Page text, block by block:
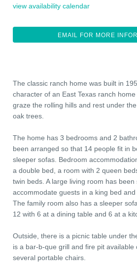
view availability calendar
EMAIL FOR MORE
The classic ranch home was built in
character of an East Texas ranch
graze the rolling hills and rest under
oak trees.
The home has 3 bedrooms and 2
been arranged so that 14 people fit in
sleeper sofas. Bedroom
a double bed, a room with 2 queen
twin beds. A large living room has been
accommodate guests in a king bed
The family room also has a sleeper
12 with 6 at a dining table and 6 at a
Outside, there is a picnic table under
is a bar-b-que grill and fire pit available
several portable chairs.